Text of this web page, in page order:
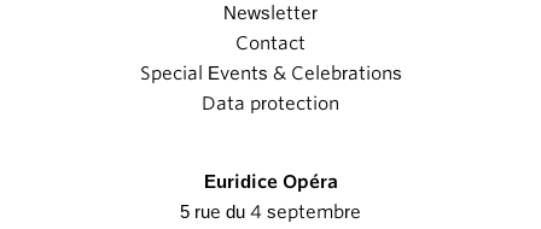
Newsletter
Contact
Special Events & Celebrations
Data protection
Euridice Opéra
5 rue du 4 septembre